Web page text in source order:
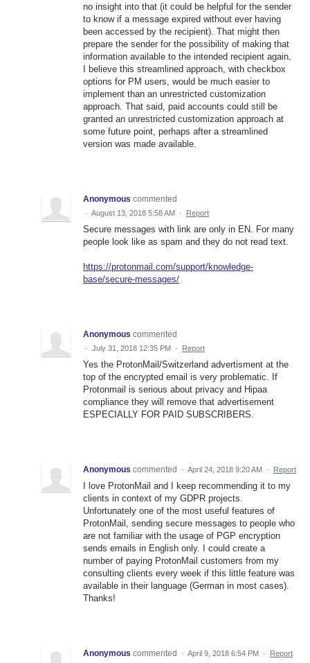
no insight into that (it could be helpful for the sender
to know if a message expired without ever having
been accessed by the recipient). That might then
prepare the sender for the possibility of making that
information available to the intended recipient again.
I believe this streamlined approach, with checkbox
options for PM users, would be much easier to
implement than an unrestricted customization
approach. That said, paid accounts could still be
granted an unrestricted customization approach at
some future point, perhaps after a streamlined
version was made available.
Anonymous commented
· August 13, 2018 5:58 AM · Report
Secure messages with link are only in EN. For many
people look like as spam and they do not read text.
https://protonmail.com/support/knowledge-
base/secure-messages/
Anonymous commented
· July 31, 2018 12:35 PM · Report
Yes the ProtonMail/Switzerland advertisment at the
top of the encrypted email is very problematic. If
Protonmail is serious about privacy and Hipaa
compliance they will remove that advertisement
ESPECIALLY FOR PAID SUBSCRIBERS.
Anonymous commented · April 24, 2018 9:20 AM · Report
I love ProtonMail and I keep recommending it to my
clients in context of my GDPR projects.
Unfortunately one of the most useful features of
ProtonMail, sending secure messages to people who
are not familiar with the usage of PGP encryption
sends emails in English only. I could create a
number of paying ProtonMail customers from my
consulting clients every week if this little feature was
available in their language (German in most cases).
Thanks!
Anonymous commented · April 9, 2018 6:54 PM · Report